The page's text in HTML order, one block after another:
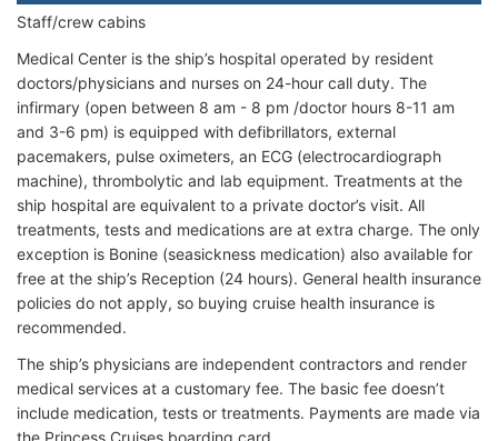
Staff/crew cabins
Medical Center is the ship’s hospital operated by resident
doctors/physicians and nurses on 24-hour call duty. The
infirmary (open between 8 am - 8 pm /doctor hours 8-11 am
and 3-6 pm) is equipped with defibrillators, external
pacemakers, pulse oximeters, an ECG (electrocardiograph
machine), thrombolytic and lab equipment. Treatments at the
ship hospital are equivalent to a private doctor’s visit. All
treatments, tests and medications are at extra charge. The only
exception is Bonine (seasickness medication) also available for
free at the ship’s Reception (24 hours). General health insurance
policies do not apply, so buying cruise health insurance is
recommended.
The ship’s physicians are independent contractors and render
medical services at a customary fee. The basic fee doesn’t
include medication, tests or treatments. Payments are made via
the Princess Cruises boarding card.